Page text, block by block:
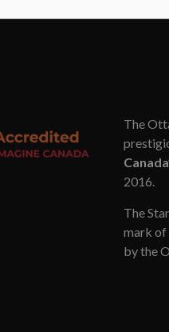
The
2016.
The
mark of
by the